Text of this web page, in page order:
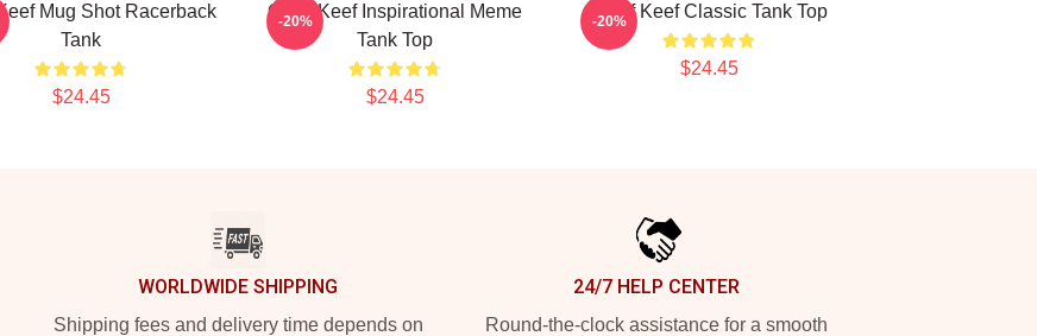
Mug Shot Racerback
Tank
$24.45
Chief Keef Inspirational Meme
Tank Top
$24.45
-20% Chief Keef Classic Tank Top
$24.45
-20%
WORLDWIDE SHIPPING
Shipping fees and delivery time depends on
24/7 HELP CENTER
Round-the-clock assistance for a smooth